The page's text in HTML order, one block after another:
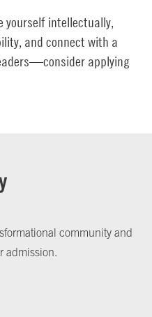
yourself intellectually,
and connect with a
applying
community and
admission.